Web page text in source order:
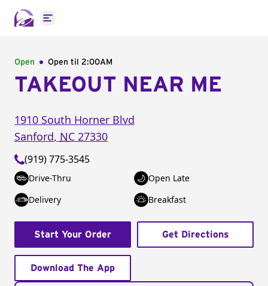
Open main menu
Open Open til 2:00AM
TAKEOUT NEAR ME
1910 South Horner Blvd
Sanford, NC 27330
(919) 775-3545
Drive-Thru
Open Late
Delivery
Breakfast
Start Your Order Get Directions
Download The App